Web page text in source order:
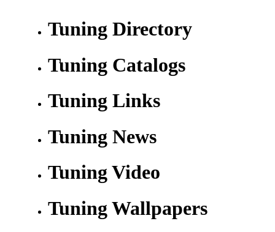
Tuning Directory
Tuning Catalogs
Tuning Links
Tuning News
Tuning Video
Tuning Wallpapers